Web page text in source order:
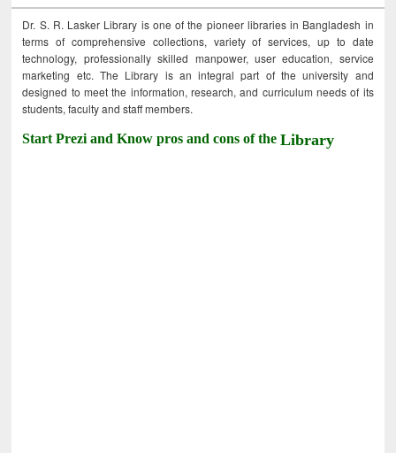
Dr. S. R. Lasker Library is one of the pioneer libraries in Bangladesh in
terms of comprehensive collections, variety of services, up to date
technology, professionally skilled manpower, user education, service
marketing etc. The Library is an integral part of the university and
designed to meet the information, research, and curriculum needs of its
students, faculty and staff members.
Start Prezi and Know pros and cons of theLibrary